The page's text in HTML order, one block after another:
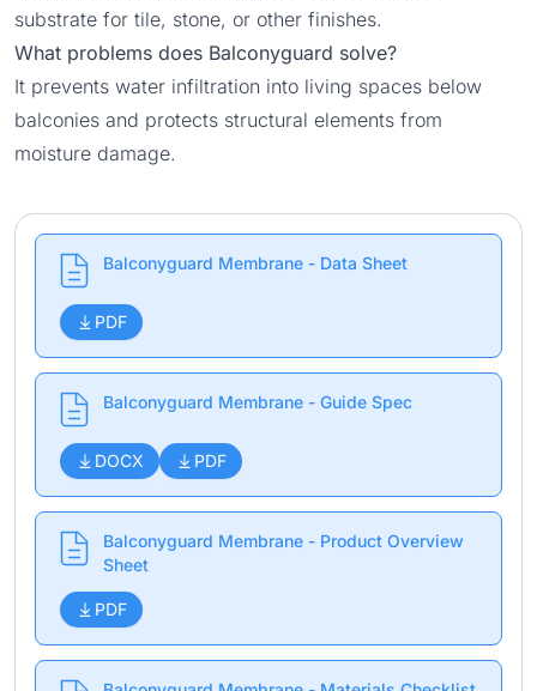
substrate for tile, stone, or other finishes.
What problems does Balconyguard solve?
It prevents water infiltration into living spaces below
balconies and protects structural elements from
moisture damage.
Balconyguard Membrane - Data Sheet
PDF
Balconyguard Membrane - Guide Spec
DOCX PDF
Balconyguard Membrane - Product Overview
Sheet
PDF